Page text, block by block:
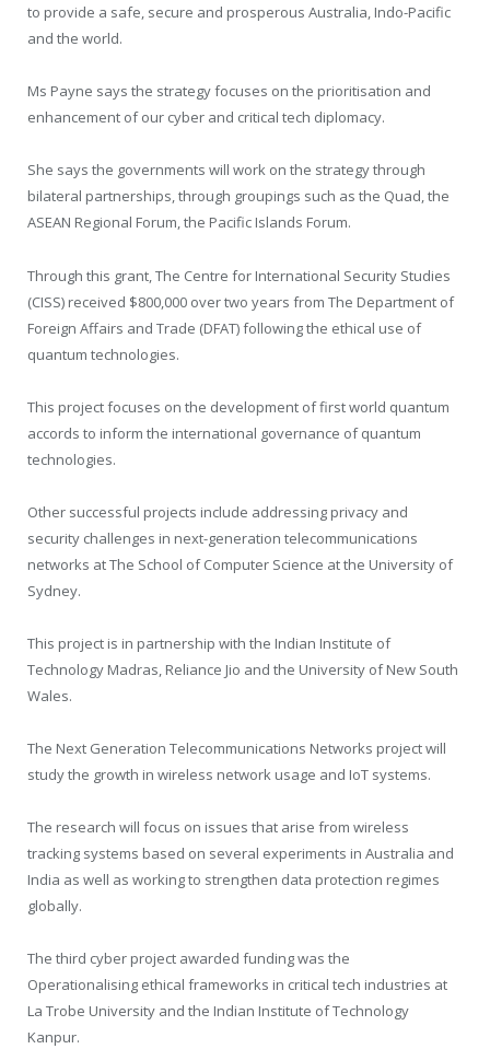
to provide a safe, secure and prosperous Australia, Indo-Pacific
and the world.
Ms Payne says the strategy focuses on the prioritisation and
enhancement of our cyber and critical tech diplomacy.
She says the governments will work on the strategy through
bilateral partnerships, through groupings such as the Quad, the
ASEAN Regional Forum, the Pacific Islands Forum.
Through this grant, The Centre for International Security Studies
(CISS) received $800,000 over two years from The Department of
Foreign Affairs and Trade (DFAT) following the ethical use of
quantum technologies.
This project focuses on the development of first world quantum
accords to inform the international governance of quantum
technologies.
Other successful projects include addressing privacy and
security challenges in next-generation telecommunications
networks at The School of Computer Science at the University of
Sydney.
This project is in partnership with the Indian Institute of
Technology Madras, Reliance Jio and the University of New South
Wales.
The Next Generation Telecommunications Networks project will
study the growth in wireless network usage and IoT systems.
The research will focus on issues that arise from wireless
tracking systems based on several experiments in Australia and
India as well as working to strengthen data protection regimes
globally.
The third cyber project awarded funding was the
Operationalising ethical frameworks in critical tech industries at
La Trobe University and the Indian Institute of Technology
Kanpur.